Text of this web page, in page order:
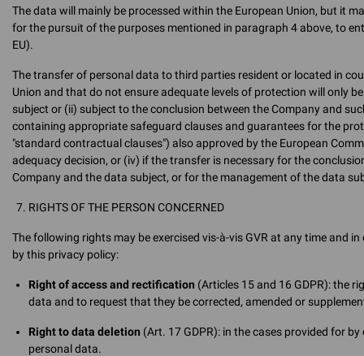
The data will mainly be processed within the European Union, but it
for the pursuit of the purposes mentioned in paragraph 4 above, to
EU).
The transfer of personal data to third parties resident or located in
Union and that do not ensure adequate levels of protection will only
subject or (ii) subject to the conclusion between the Company and
containing appropriate safeguard clauses and guarantees for the
"standard contractual clauses") also approved by the European
adequacy decision, or (iv) if the transfer is necessary for the
Company and the data subject, or for the management of the data
RIGHTS OF THE PERSON CONCERNED
The following rights may be exercised vis-à-vis GVR at any time and
by this privacy policy:
Right of access and rectification (Articles 15 and 16 GDPR): the
data and to request that they be corrected, amended or
Right to data deletion (Art. 17 GDPR): in the cases provided for
personal data.